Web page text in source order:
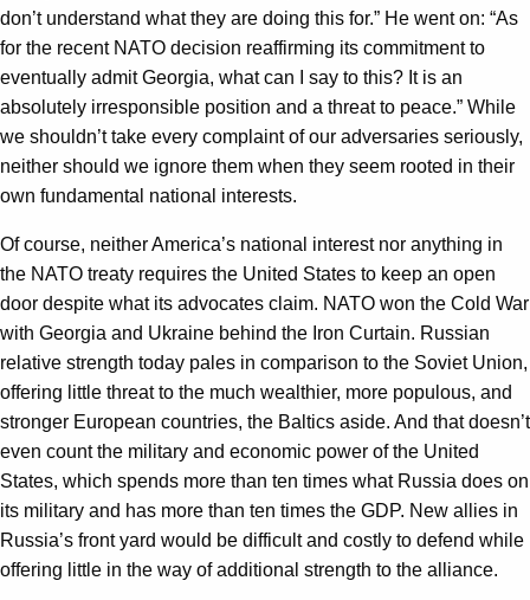
don’t understand what they are doing this for.” He went on: “As
for the recent NATO decision reaffirming its commitment to
eventually admit Georgia, what can I say to this? It is an
absolutely irresponsible position and a threat to peace.” While
we shouldn’t take every complaint of our adversaries seriously,
neither should we ignore them when they seem rooted in their
own fundamental national interests.
Of course, neither America’s national interest nor anything in
the NATO treaty requires the United States to keep an open
door despite what its advocates claim. NATO won the Cold War
with Georgia and Ukraine behind the Iron Curtain. Russian
relative strength today pales in comparison to the Soviet Union,
offering little threat to the much wealthier, more populous, and
stronger European countries, the Baltics aside. And that doesn’t
even count the military and economic power of the United
States, which spends more than ten times what Russia does on
its military and has more than ten times the GDP. New allies in
Russia’s front yard would be difficult and costly to defend while
offering little in the way of additional strength to the alliance.